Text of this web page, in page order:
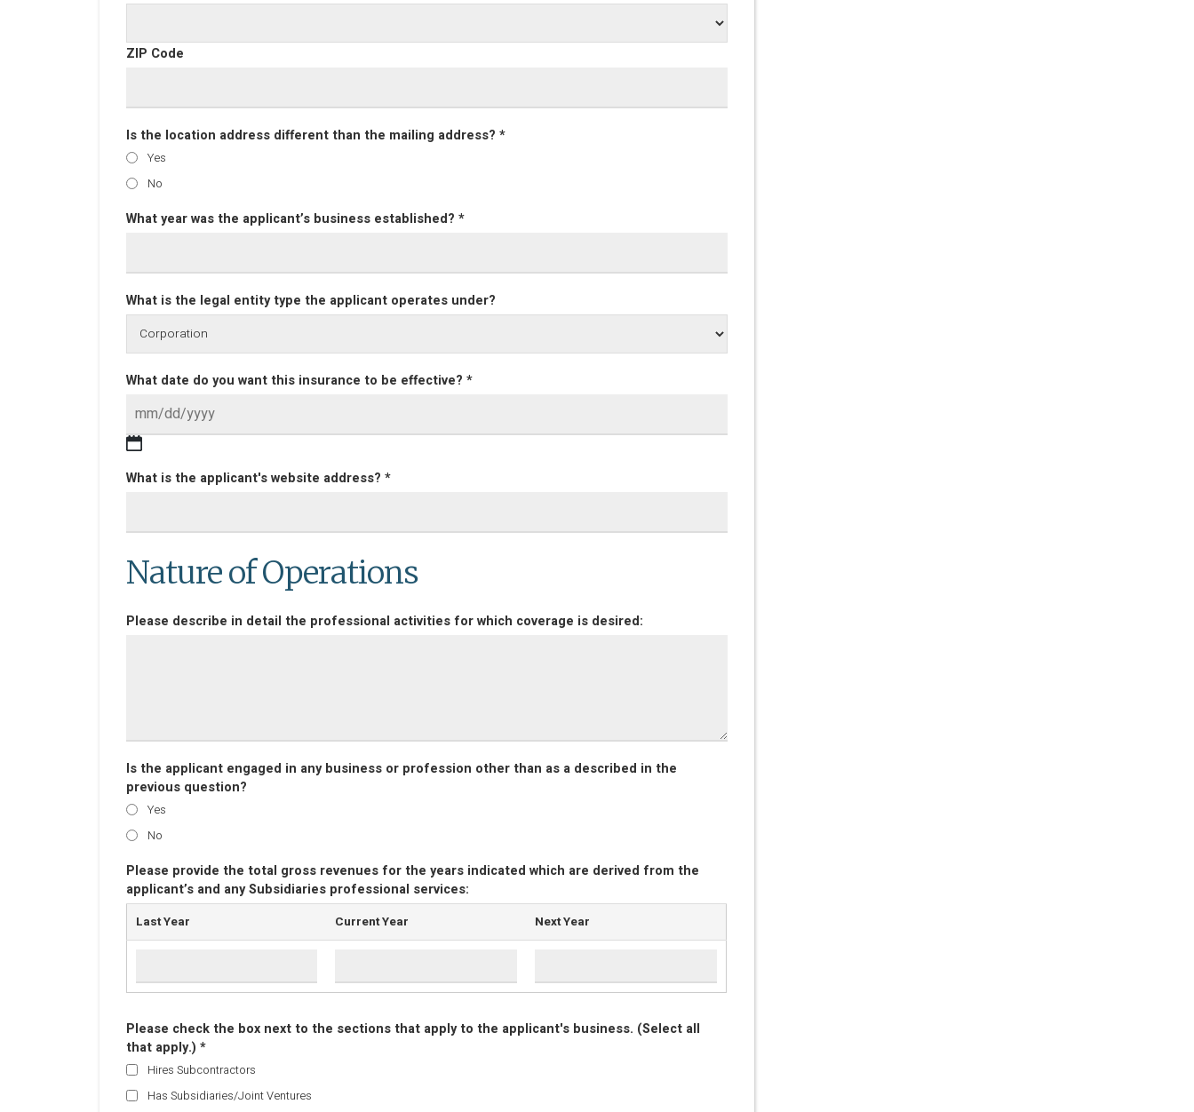
ZIP Code
Is the location address different than the mailing address? *
Yes
No
What year was the applicant’s business established? *
What is the legal entity type the applicant operates under?
What date do you want this insurance to be effective? *
What is the applicant's website address? *
Nature of Operations
Please describe in detail the professional activities for which coverage is desired:
Is the applicant engaged in any business or profession other than as a described in the
previous question?
Yes
No
Please provide the total gross revenues for the years indicated which are derived from the
applicant’s and any Subsidiaries professional services:
Last Year Current Year Next Year
Please check the box next to the sections that apply to the applicant's business. (Select all
that apply.) *
Hires Subcontractors
Has Subsidiaries/Joint Ventures